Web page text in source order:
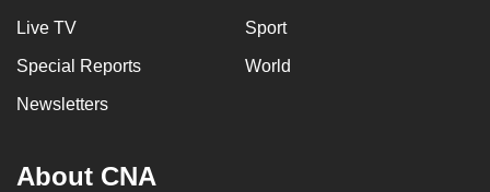
Live TV Sport
Special Reports World
Newsletters
About CNA